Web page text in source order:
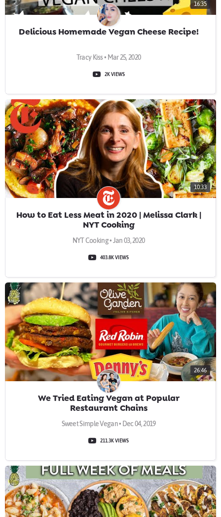
16:35
Delicious Homemade Vegan Cheese Recipe!
Tracy Kiss • Mar 25, 2020
2K VIEWS
10:33
How to Eat Less Meat in 2020 | Melissa Clark |
NYT Cooking
NYT Cooking • Jan 03, 2020
403.8K VIEWS
26:46
We Tried Eating Vegan at Popular
Restaurant Chains
Sweet Simple Vegan • Dec 04, 2019
211.3K VIEWS